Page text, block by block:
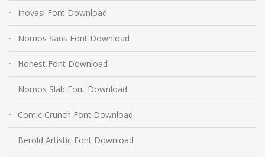
Inovasi Font Download
Nomos Sans Font Download
Honest Font Download
Nomos Slab Font Download
Comic Crunch Font Download
Berold Artistic Font Download